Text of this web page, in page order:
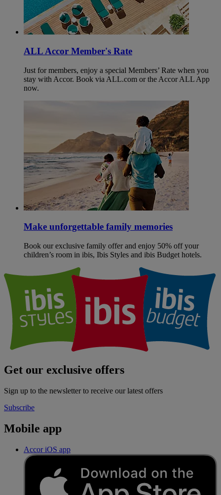
ALL Accor Member's Rate
Just for members, enjoy a special Members’ Rate when you
stay with Accor. Book via ALL.com or the Accor ALL App
now.
Make unforgettable family memories
Book our exclusive family offer and enjoy 50% off your
children’s room in ibis, Ibis Styles and ibis Budget hotels.
Get our exclusive offers
Sign up to the newsletter to receive our latest offers
Subscribe
Mobile app
Accor iOS app